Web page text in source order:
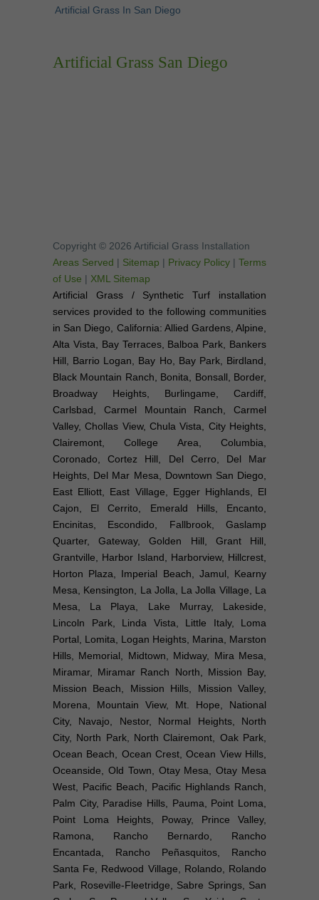
Artificial Grass In San Diego
Artificial Grass San Diego
Copyright © 2026 Artificial Grass Installation
Areas Served | Sitemap | Privacy Policy | Terms
of Use | XML Sitemap
Artificial Grass / Synthetic Turf installation
services provided to the following communities
in San Diego, California: Allied Gardens, Alpine,
Alta Vista, Bay Terraces, Balboa Park, Bankers
Hill, Barrio Logan, Bay Ho, Bay Park, Birdland,
Black Mountain Ranch, Bonita, Bonsall, Border,
Broadway Heights, Burlingame, Cardiff,
Carlsbad, Carmel Mountain Ranch, Carmel
Valley, Chollas View, Chula Vista, City Heights,
Clairemont, College Area, Columbia,
Coronado, Cortez Hill, Del Cerro, Del Mar
Heights, Del Mar Mesa, Downtown San Diego,
East Elliott, East Village, Egger Highlands, El
Cajon, El Cerrito, Emerald Hills, Encanto,
Encinitas, Escondido, Fallbrook, Gaslamp
Quarter, Gateway, Golden Hill, Grant Hill,
Grantville, Harbor Island, Harborview, Hillcrest,
Horton Plaza, Imperial Beach, Jamul, Kearny
Mesa, Kensington, La Jolla, La Jolla Village, La
Mesa, La Playa, Lake Murray, Lakeside,
Lincoln Park, Linda Vista, Little Italy, Loma
Portal, Lomita, Logan Heights, Marina, Marston
Hills, Memorial, Midtown, Midway, Mira Mesa,
Miramar, Miramar Ranch North, Mission Bay,
Mission Beach, Mission Hills, Mission Valley,
Morena, Mountain View, Mt. Hope, National
City, Navajo, Nestor, Normal Heights, North
City, North Park, North Clairemont, Oak Park,
Ocean Beach, Ocean Crest, Ocean View Hills,
Oceanside, Old Town, Otay Mesa, Otay Mesa
West, Pacific Beach, Pacific Highlands Ranch,
Palm City, Paradise Hills, Pauma, Point Loma,
Point Loma Heights, Poway, Prince Valley,
Ramona, Rancho Bernardo, Rancho
Encantada, Rancho Peñasquitos, Rancho
Santa Fe, Redwood Village, Rolando, Rolando
Park, Roseville-Fleetridge, Sabre Springs, San